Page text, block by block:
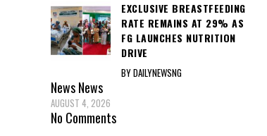
EXCLUSIVE BREASTFEEDING
RATE REMAINS AT 29% AS
FG LAUNCHES NUTRITION
DRIVE
BY DAILYNEWSNG
NewsNews
AUGUST 4, 2026
No Comments